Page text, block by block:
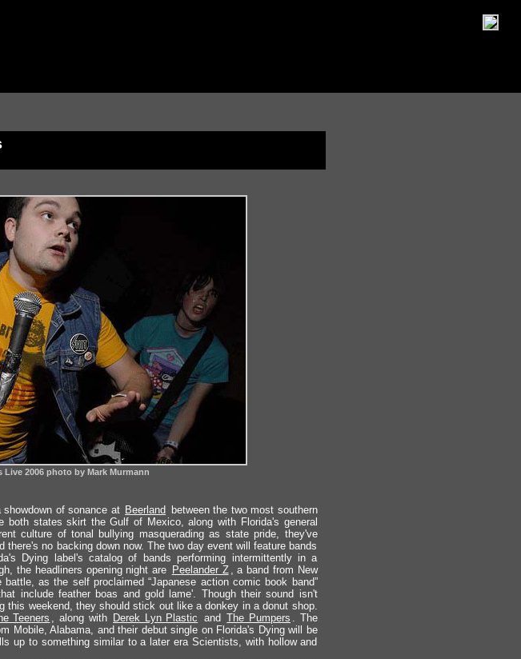
Live 2006 photo by Mark Murmann
of sonance at Beerland
between the two most southern
both states skirt the Gulf of Mexico, along with Florida's general
culture of tonal bullying masquerading as state pride, they've
no backing down now. The two day event will feature bands
Dying label's catalog of bands performing intermittently in a
the headliners opening night are
Peelander Z , a band from New
as the self proclaimed “Japanese action comic book band”
include feather boas and gold lame'. Though their sound isn't
this weekend, they should stick out like a donkey in a donut shop.
Teeners , along with Derek Lyn Plastic and The Pumpers . The
Mobile, Alabama, and their debut single on Florida's Dying will be
up to something similar to a later era Scientists, with hollow and